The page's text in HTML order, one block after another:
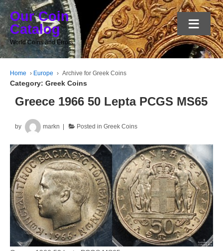
Our Coin
Catalog
World Coins and Errors
≡
Home › Europe › Archive for Greek Coins
Category: Greek Coins
Greece 1966 50 Lepta PCGS MS65
by markn Posted in Greek Coins